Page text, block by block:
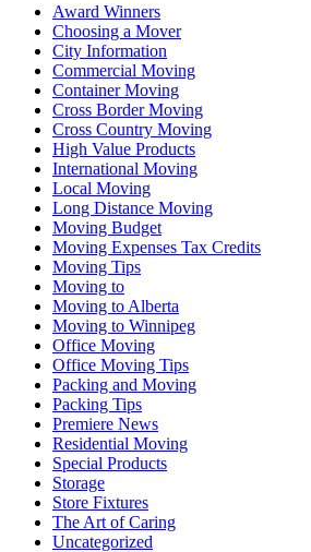
Award Winners
Choosing a Mover
City Information
Commercial Moving
Container Moving
Cross Border Moving
Cross Country Moving
High Value Products
International Moving
Local Moving
Long Distance Moving
Moving Budget
Moving Expenses Tax Credits
Moving Tips
Moving to
Moving to Alberta
Moving to Winnipeg
Office Moving
Office Moving Tips
Packing and Moving
Packing Tips
Premiere News
Residential Moving
Special Products
Storage
Store Fixtures
The Art of Caring
Uncategorized